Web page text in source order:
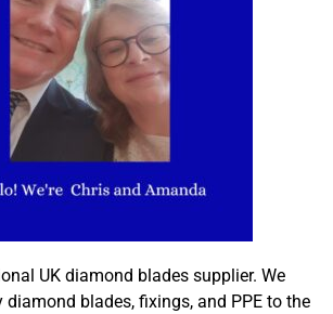
UK diamond blades supplier. We
blades, fixings, and PPE to the